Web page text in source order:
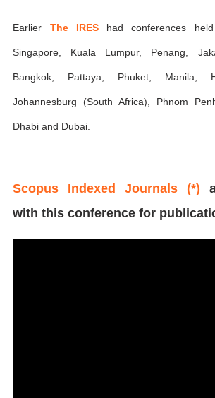
Earlier The IREShad conferences
Singapore, Kuala Lumpur, Penang,
Bangkok, Pattaya, Phuket, Manila,
Johannesburg (South Africa), Phnom
Dhabi and Dubai.
Scopus Indexed Journals (*)
with this conference for